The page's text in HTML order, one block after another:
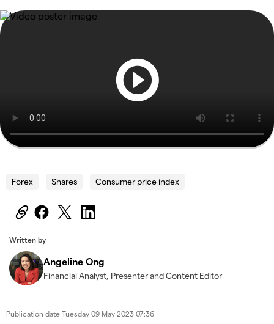
Forex Shares Consumer price index
Written by
Angeline Ong
Financial Analyst, Presenter and Content Editor
Publication date Tuesday 09 May 2023 07:36